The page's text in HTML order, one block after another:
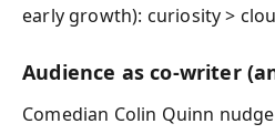
early growth): curiosity >
Audience as co‑writer
Comedian Colin Quinn